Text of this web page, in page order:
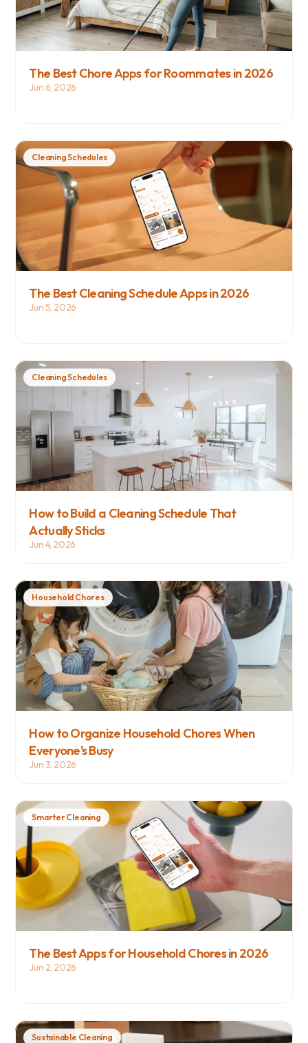
The Best Chore Apps for Roommates in 2026
Jun 6, 2026
The Best Cleaning Schedule Apps in 2026
Jun 5, 2026
Cleaning Schedules
How to Build a Cleaning Schedule That
Actually Sticks
Jun 4, 2026
Cleaning Schedules
How to Organize Household Chores When
Everyone's Busy
Jun 3, 2026
Household Chores
The Best Apps for Household Chores in 2026
Jun 2, 2026
Smarter Cleaning
Sustainable Cleaning